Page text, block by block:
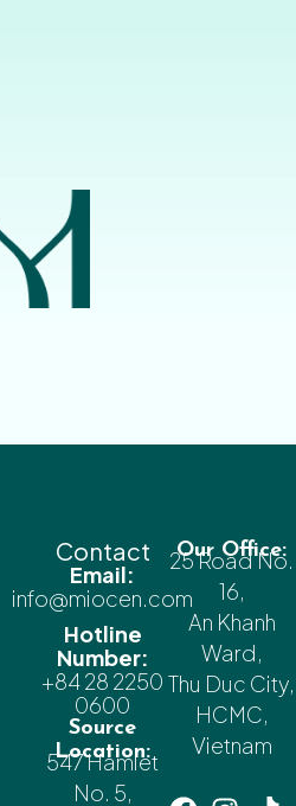
Contact
Email:
info@miocen.com
Hotline
Number:
+84 28 2250
0600
Source
Location:
547 Hamlet
No. 5,
Our Office:
25 Road No.
16,
An Khanh
Ward,
Thu Duc City,
HCMC,
Vietnam